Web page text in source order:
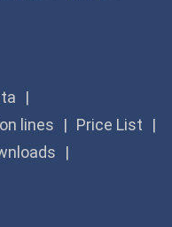
lines
Price List